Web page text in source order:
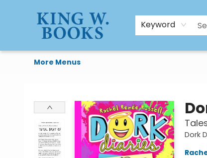
Keyword
HTAL
Home
Browse
Art Supplies
Gift Cards
Contact & Hours
More Menus
Dork